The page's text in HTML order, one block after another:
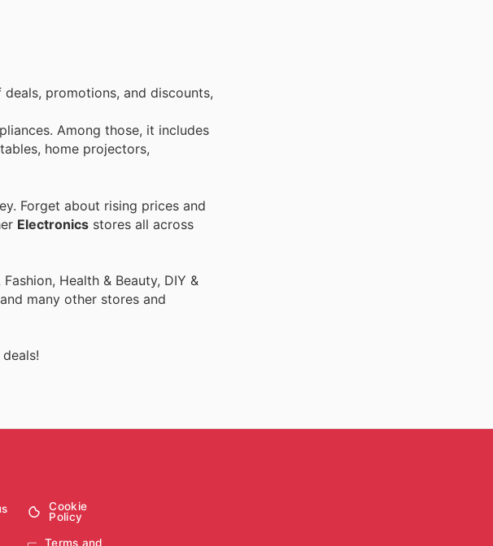
deals, promotions, and discounts,
Among those, it includes
home projectors,
Forget about rising prices and
Electronics stores all across
Health & Beauty, DIY &
many other stores and
deals!
Cookie
Policy
Terms and